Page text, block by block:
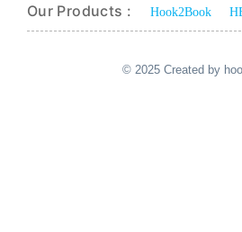
Our Products : Hook2Book
© 2025 Created by